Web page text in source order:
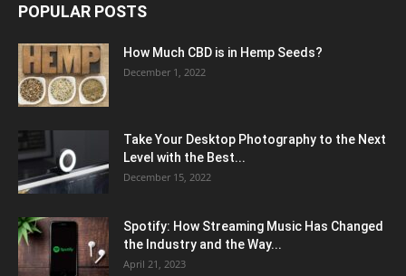
POPULAR POSTS
How Much CBD is in Hemp Seeds?
December 1, 2022
Take Your Desktop Photography to the Next
Level with the Best...
December 15, 2022
Spotify: How Streaming Music Has Changed
the Industry and the Way...
April 21, 2023